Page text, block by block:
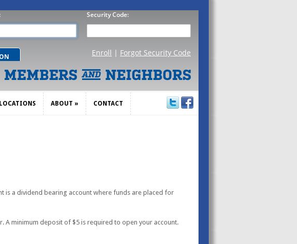
ABOUT » CONTACT
is a dividend bearing account where funds are placed for
A minimum deposit of $5 is required to open your account.